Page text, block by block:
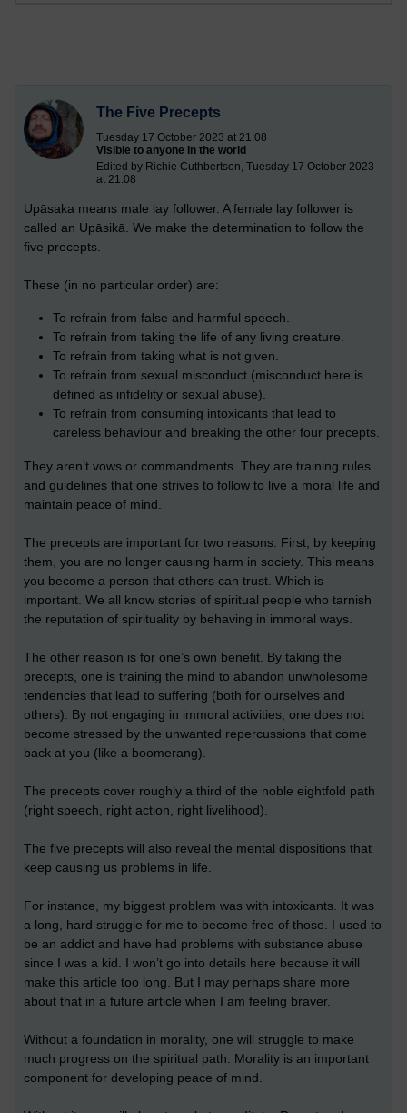
The Five Precepts
Tuesday 17 October 2023 at 21:08
Visible to anyone in the world
Edited by Richie Cuthbertson, Tuesday 17 October 2023
at 21:08
Upāsaka means male lay follower. A female lay follower is
called an Upāsikā. We make the determination to follow the
five precepts.
These (in no particular order) are:
To refrain from false and harmful speech.
To refrain from taking the life of any living creature.
To refrain from taking what is not given.
To refrain from sexual misconduct (misconduct here is
defined as infidelity or sexual abuse).
To refrain from consuming intoxicants that lead to
careless behaviour and breaking the other four precepts.
They aren’t vows or commandments. They are training rules
and guidelines that one strives to follow to live a moral life and
maintain peace of mind.
The precepts are important for two reasons. First, by keeping
them, you are no longer causing harm in society. This means
you become a person that others can trust. Which is
important. We all know stories of spiritual people who tarnish
the reputation of spirituality by behaving in immoral ways.
The other reason is for one’s own benefit. By taking the
precepts, one is training the mind to abandon unwholesome
tendencies that lead to suffering (both for ourselves and
others). By not engaging in immoral activities, one does not
become stressed by the unwanted repercussions that come
back at you (like a boomerang).
The precepts cover roughly a third of the noble eightfold path
(right speech, right action, right livelihood).
The five precepts will also reveal the mental dispositions that
keep causing us problems in life.
For instance, my biggest problem was with intoxicants. It was
a long, hard struggle for me to become free of those. I used to
be an addict and have had problems with substance abuse
since I was a kid. I won’t go into details here because it will
make this article too long. But I may perhaps share more
about that in a future article when I am feeling braver.
Without a foundation in morality, one will struggle to make
much progress on the spiritual path. Morality is an important
component for developing peace of mind.